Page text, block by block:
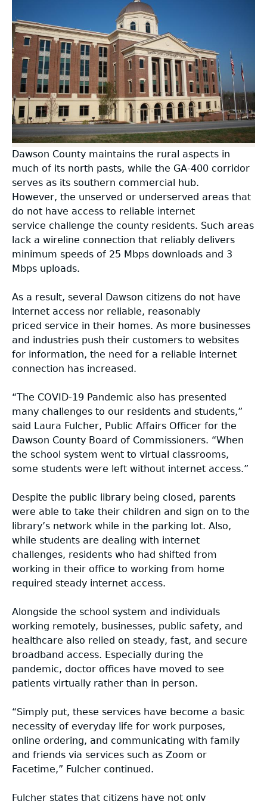
Broadband Community Application
Information
Community Designation Decertification
Information
Broadband Ready Site Application
Information
Designated Broadband Ready Communities
2025 Georgia Broadband Availability Map
Free Public Wifi
Map Data
Petition
BEAD Grant Applications
USDA Grants
FCC Rural Digital Opportunity Fund (RDOF)
BEAD Challenge
Supplemental Info
Guidelines
Challenges Open for Rebuttal
Resources
Press
Blog
Model Ordinance
O.C.G.A. §50-40
The State of Georgia Broadband Plan
Broadband Reports
2022 Broadband Report
2021 Broadband Report
2020 Broadband Report
Small Cell Resources
Georgia Broadband Program Rules &
Regulations
Webinars
COVID Resources
BEAD Webinar and Office Hours
Contact Us +
FAQs
Dawson County maintains the rural aspects in
much of its north pasts, while the GA-400 corridor
serves as its southern commercial hub.
However, the unserved or underserved areas that
do not have access to reliable internet
service challenge the county residents. Such areas
lack a wireline connection that reliably delivers
minimum speeds of 25 Mbps downloads and 3
Mbps uploads.
As a result, several Dawson citizens do not have
internet access nor reliable, reasonably
priced service in their homes. As more businesses
and industries push their customers to websites
for information, the need for a reliable internet
connection has increased.
“The COVID-19 Pandemic also has presented
many challenges to our residents and students,”
said Laura Fulcher, Public Affairs Officer for the
Dawson County Board of Commissioners. “When
the school system went to virtual classrooms,
some students were left without internet access.”
Despite the public library being closed, parents
were able to take their children and sign on to the
library’s network while in the parking lot. Also,
while students are dealing with internet
challenges, residents who had shifted from
working in their office to working from home
required steady internet access.
Alongside the school system and individuals
working remotely, businesses, public safety, and
healthcare also relied on steady, fast, and secure
broadband access. Especially during the
pandemic, doctor offices have moved to see
patients virtually rather than in person.
“Simply put, these services have become a basic
necessity of everyday life for work purposes,
online ordering, and communicating with family
and friends via services such as Zoom or
Facetime,” Fulcher continued.
Fulcher states that citizens have not only